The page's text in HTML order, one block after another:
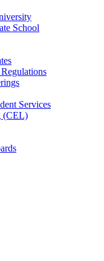
School
Services
(CEL)